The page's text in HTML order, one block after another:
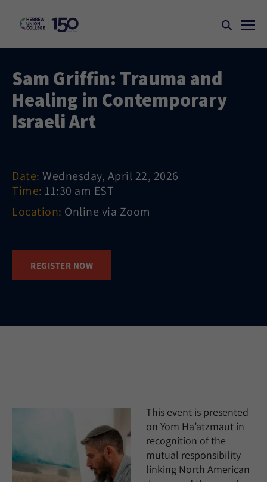
Sam Griffin: Trauma and
Healing in Contemporary
Israeli Art
Date: Wednesday, April 22, 2026
Time: 11:30 am EST
Location: Online via Zoom
REGISTER NOW
This event is presented
on Yom Ha’atzmaut in
recognition of the
mutual responsibility
linking North American